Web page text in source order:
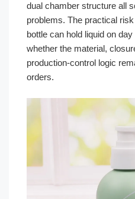
dual chamber structure all
problems. The practical
bottle can hold liquid on
whether the material,
production-control logic
orders.